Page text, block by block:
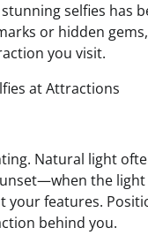
selfies has
or hidden
you visit.
at Attractions
Natural light
the
your features.
behind you.